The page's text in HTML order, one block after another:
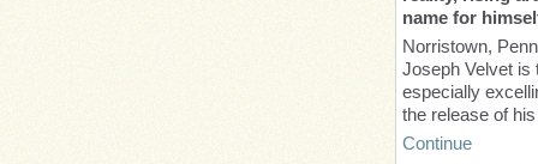
name for
Norristown,
Joseph Velvet is
especially
the release of
Continue